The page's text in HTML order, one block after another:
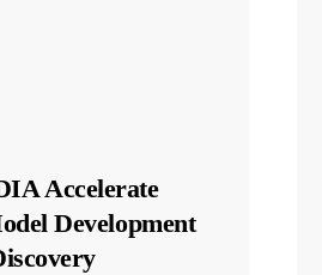
Accelerate
Development